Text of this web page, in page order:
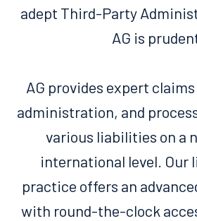
adept Third-Party
AG is
AG provides expert
administration, and
various liabilities on a
international level. Our
practice offers an
with round-the-clock